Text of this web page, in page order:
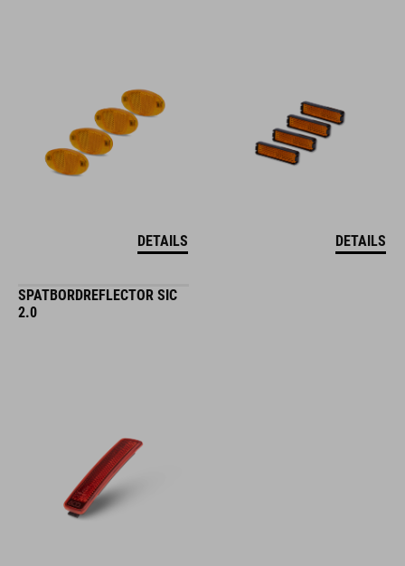
DETAILS DETAILS
SPATBORDREFLECTOR SIC
2.0